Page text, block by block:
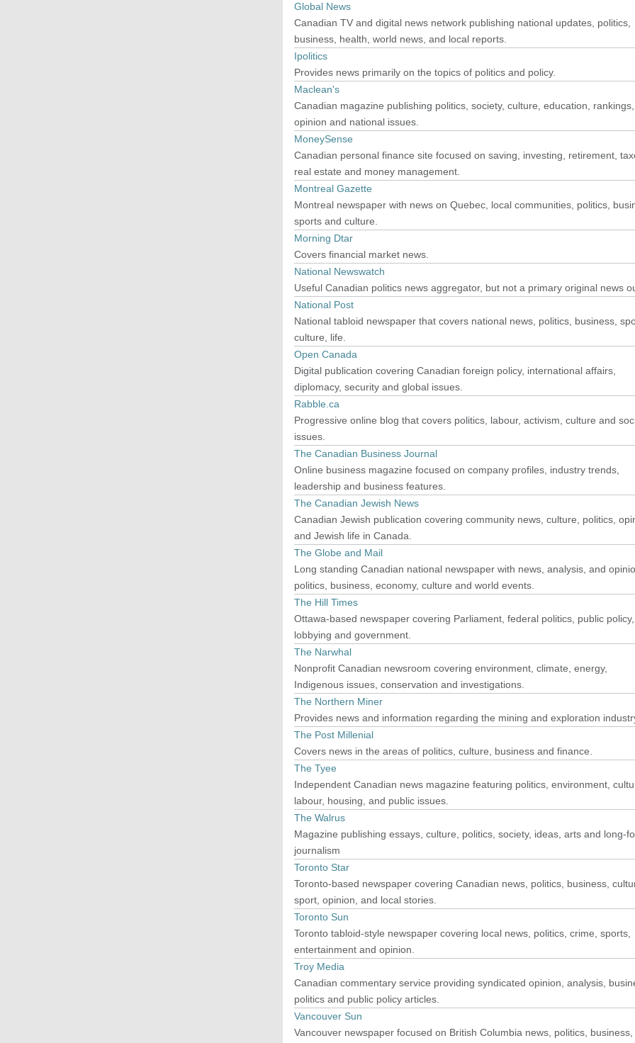
Global News
Canadian TV and digital news network publishing national updates, politics,
business, health, world news, and local reports.
Ipolitics
Provides news primarily on the topics of politics and policy.
Maclean's
Canadian magazine publishing politics, society, culture, education, rankings,
opinion and national issues.
MoneySense
Canadian personal finance site focused on saving, investing, retirement,
real estate and money management.
Montreal Gazette
Montreal newspaper with news on Quebec, local communities, politics,
sports and culture.
Morning Dtar
Covers financial market news.
National Newswatch
Useful Canadian politics news aggregator, but not a primary original news
National Post
National tabloid newspaper that covers national news, politics, business,
culture, life.
Open Canada
Digital publication covering Canadian foreign policy, international affairs,
diplomacy, security and global issues.
Rabble.ca
Progressive online blog that covers politics, labour, activism, culture and
issues.
The Canadian Business Journal
Online business magazine focused on company profiles, industry trends,
leadership and business features.
The Canadian Jewish News
Canadian Jewish publication covering community news, culture, politics,
and Jewish life in Canada.
The Globe and Mail
Long standing Canadian national newspaper with news, analysis, and
politics, business, economy, culture and world events.
The Hill Times
Ottawa-based newspaper covering Parliament, federal politics, public policy,
lobbying and government.
The Narwhal
Nonprofit Canadian newsroom covering environment, climate, energy,
Indigenous issues, conservation and investigations.
The Northern Miner
Provides news and information regarding the mining and exploration
The Post Millenial
Covers news in the areas of politics, culture, business and finance.
The Tyee
Independent Canadian news magazine featuring politics, environment,
labour, housing, and public issues.
The Walrus
Magazine publishing essays, culture, politics, society, ideas, arts and long-
journalism
Toronto Star
Toronto-based newspaper covering Canadian news, politics, business,
sport, opinion, and local stories.
Toronto Sun
Toronto tabloid-style newspaper covering local news, politics, crime, sports,
entertainment and opinion.
Troy Media
Canadian commentary service providing syndicated opinion, analysis,
politics and public policy articles.
Vancouver Sun
Vancouver newspaper focused on British Columbia news, politics, business,